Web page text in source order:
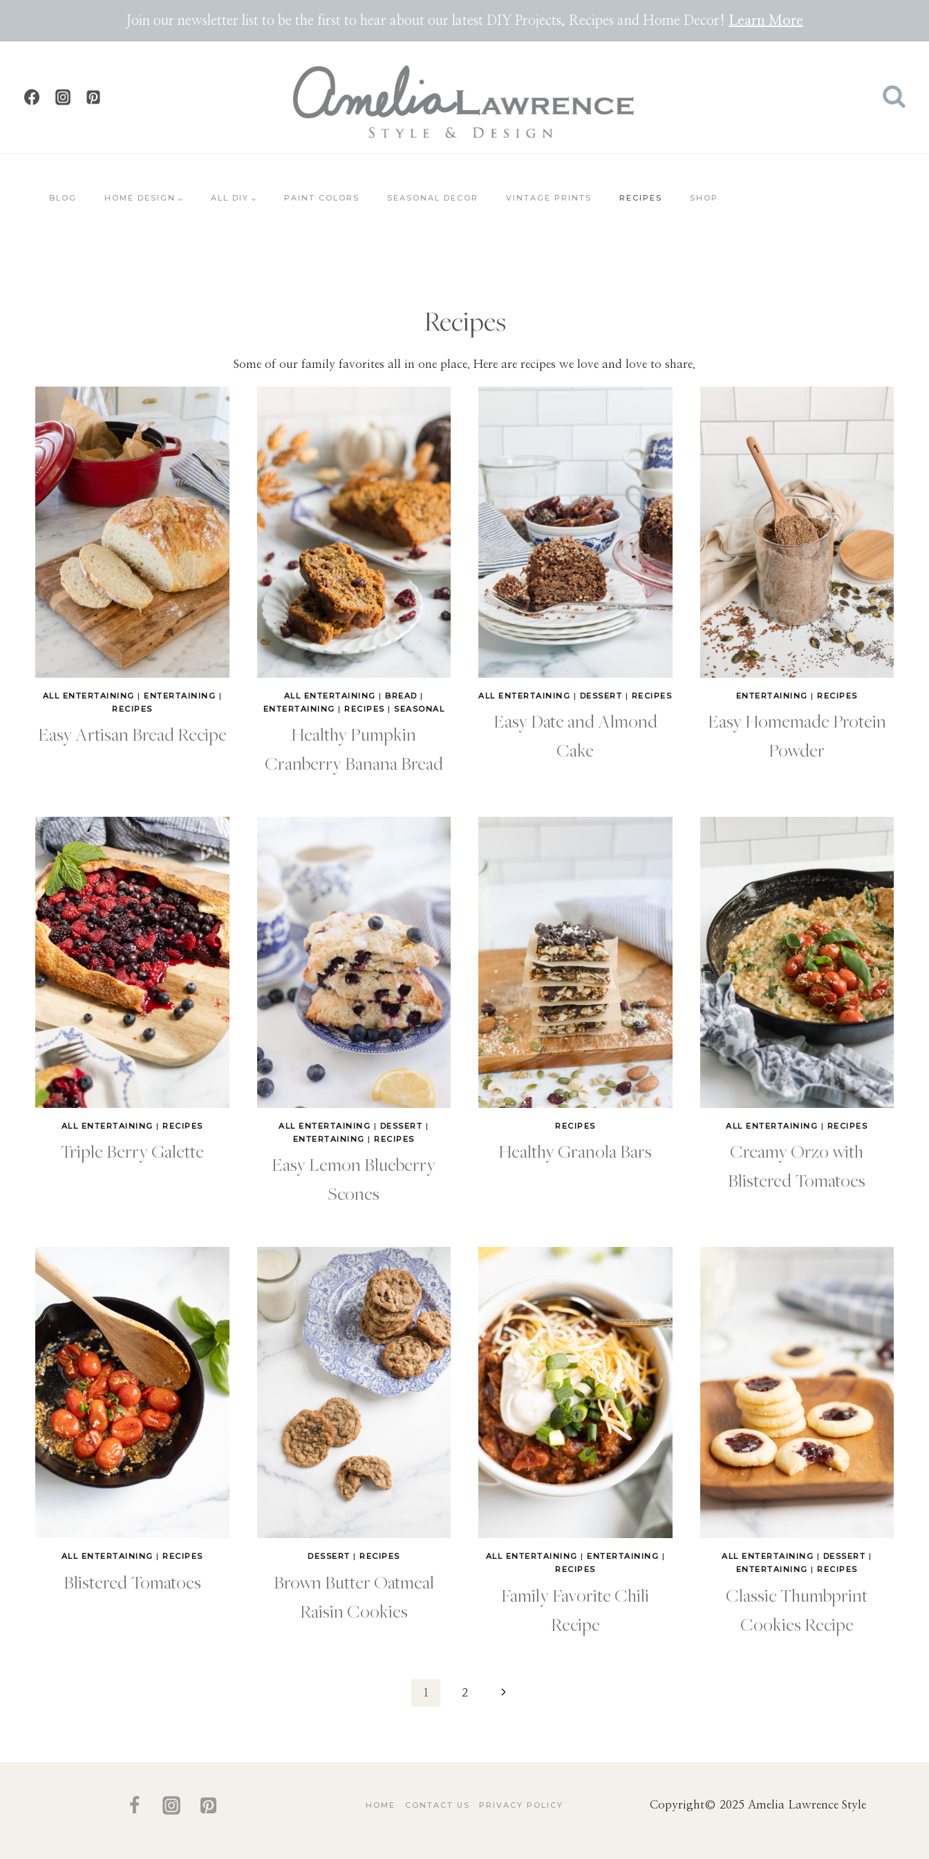
Join our newsletter list to be the first to hear about our latest DIY Projects, Recipes and Home Decor! Learn More
BLOG HOME DESIGN ALL DIY PAINT COLORS SEASONAL DECOR VINTAGE PRINTS RECIPES SHOP
Recipes
Some of our family favorites all in one place. Here are recipes we love and love to share.
ALL ENTERTAINING | ENTERTAINING |
RECIPES
Easy Artisan Bread Recipe
ALL ENTERTAINING |BREAD |
ENTERTAINING | RECIPES | SEASONAL
Healthy Pumpkin
Cranberry Banana Bread
ALL ENTERTAINING | DESSERT | RECIPES
Easy Date and Almond
Cake
ENTERTAINING |RECIPES
Easy Homemade Protein
Powder
ALL ENTERTAINING | RECIPES
Triple Berry Galette
ALL ENTERTAINING | DESSERT |
ENTERTAINING | RECIPES
Easy Lemon Blueberry
Scones
RECIPES
Healthy Granola Bars
ALL ENTERTAINING | RECIPES
Creamy Orzo with
Blistered Tomatoes
ALL ENTERTAINING | RECIPES
Blistered Tomatoes
DESSERT | RECIPES
Brown Butter Oatmeal
Raisin Cookies
ALL ENTERTAINING | ENTERTAINING |
RECIPES
Family Favorite Chili
Recipe
ALL ENTERTAINING | DESSERT |
ENTERTAINING | RECIPES
Classic Thumbprint
Cookies Recipe
1 2 Next
HOME CONTACT US PRIVACY POLICY Copyright© 2025 Amelia Lawrence Style